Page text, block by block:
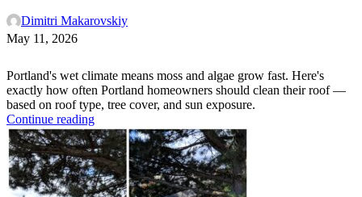
Dimitri Makarovskiy
May 11, 2026
Portland's wet climate means moss and algae grow fast. Here's
exactly how often Portland homeowners should clean their roof —
based on roof type, tree cover, and sun exposure.
Continue reading